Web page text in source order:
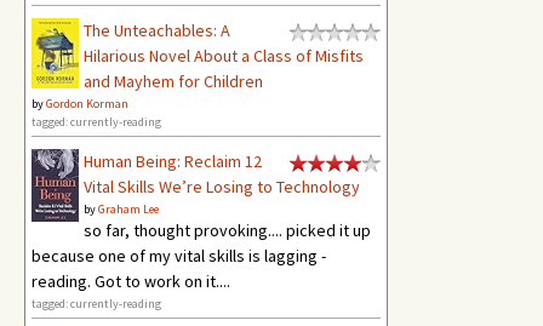
The Unteachables: A
Hilarious Novel About a Class of Misfits
and Mayhem for Children
byGordon Korman
tagged: currently-reading
Human Being: Reclaim 12
Vital Skills We’re Losing to Technology
byGraham Lee
so far, thought provoking.... picked it up
because one of my vital skills is lagging -
reading. Got to work on it....
tagged: currently-reading